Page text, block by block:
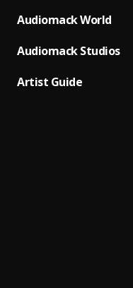
Audiomack World
Audiomack Studios
Artist Guide